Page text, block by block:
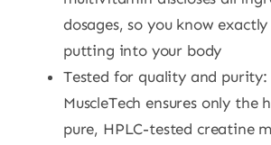
dosages, so you know
putting into your body
Tested for quality and purity:
MuscleTech ensures only the
pure, HPLC-tested creatine